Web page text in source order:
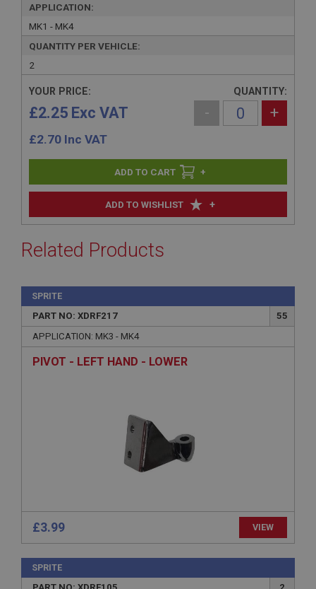
APPLICATION:
MK1 - MK4
QUANTITY PER VEHICLE:
2
ADD TO WISHLIST +
YOUR PRICE:
£2.25 Exc VAT
£2.70 Inc VAT
QUANTITY:
- +
+
Related Products
SPRITE
PART NO: XDRF217
55
APPLICATION: MK3 - MK4
PIVOT - LEFT HAND - LOWER
£3.99 VIEW
SPRITE